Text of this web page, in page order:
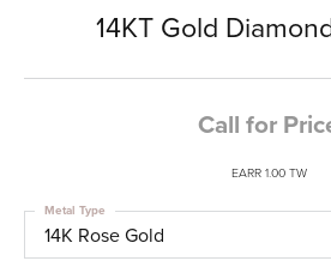
14KT Gold
Call for
EARR 1.00 TW
14K Rose Gold
Metal Type